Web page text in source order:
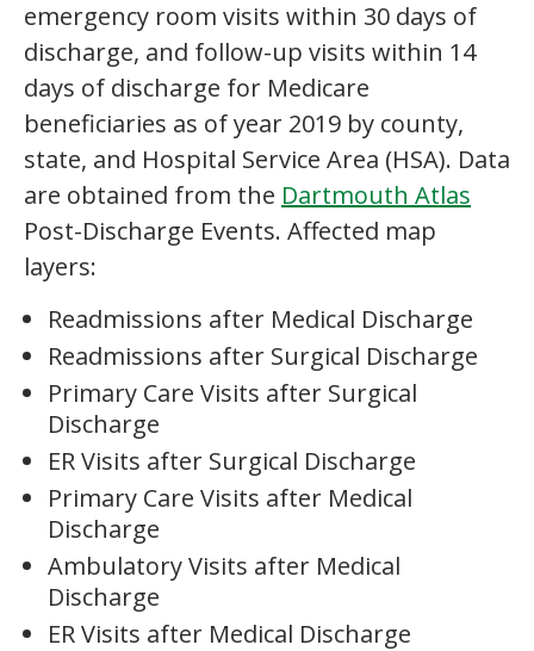
Contact Us
emergency room visits within 30 days of
discharge, and follow-up visits within 14
days of discharge for Medicare
beneficiaries as of year 2019 by county,
state, and Hospital Service Area (HSA). Data
are obtained from the Dartmouth Atlas
Post-Discharge Events. Affected map
layers:
Readmissions after Medical Discharge
Readmissions after Surgical Discharge
Primary Care Visits after Surgical
Discharge
ER Visits after Surgical Discharge
Primary Care Visits after Medical
Discharge
Ambulatory Visits after Medical
Discharge
ER Visits after Medical Discharge